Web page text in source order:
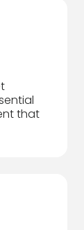
that